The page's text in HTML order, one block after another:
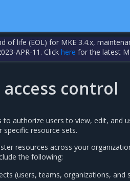
of life (EOL) for MKE 3.4.x,
APR-11. Clickhere for the latest
access control
to authorize users to view, edit, and
resource sets.
resources across your
the following:
(users, teams, organizations, and